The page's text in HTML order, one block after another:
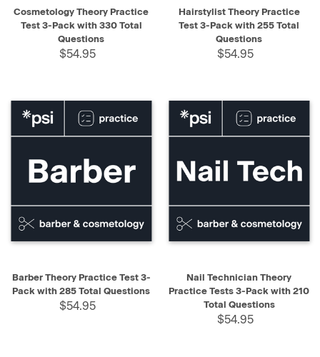
Cosmetology Theory Practice
Test 3-Pack with 330 Total
Questions
$54.95
Hairstylist Theory Practice
Test 3-Pack with 255 Total
Questions
$54.95
Barber Theory Practice Test 3-
Pack with 285 Total Questions
$54.95
Nail Technician Theory
Practice Tests 3-Pack with 210
Total Questions
$54.95